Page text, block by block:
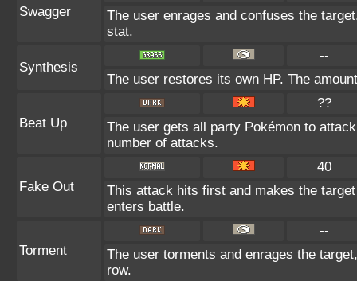
Swagger
The user enrages and confuses the
stat.
Synthesis
--
The user restores its own HP. The
Beat Up
??
The user gets all party Pokémon to
number of attacks.
Fake Out
40
This attack hits first and makes the
enters battle.
Torment
--
The user torments and enrages the
row.